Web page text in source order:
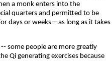
a monk enters into the
quarters and permitted to be
days or weeks—as long as it takes
some people are more greatly
Qi generating exercises because